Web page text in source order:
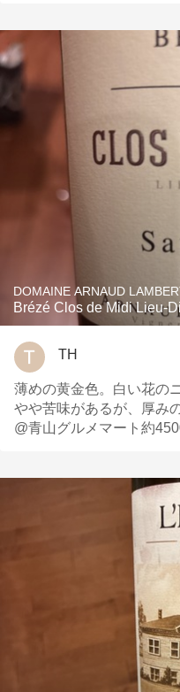
DOMAINE ARNAUD
Brézé Clos de Midi Lieu-
TH
薄めの黄金色。白い花の
やや苦味があるが、厚み
@青山グルメマート約